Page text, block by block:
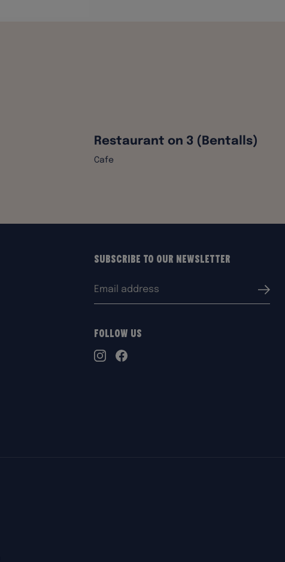
Restaurant on 3 (Bentalls)
Cafe
Subscribe to our Newsletter
Follow Us